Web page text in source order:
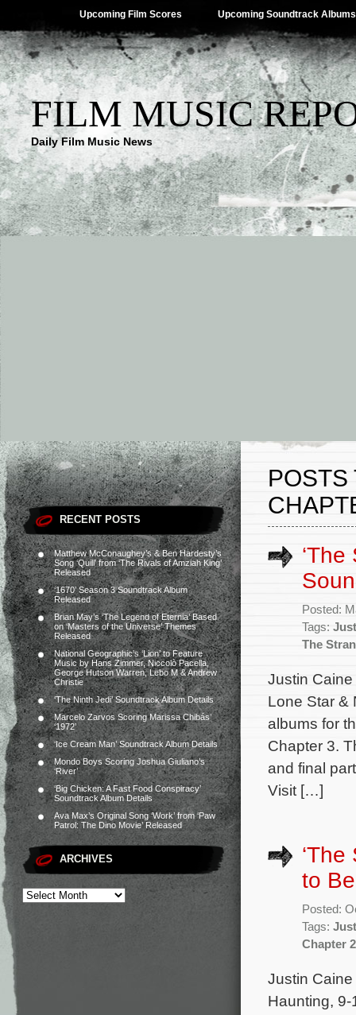
Upcoming Film Scores Upcoming Soundtrack Albums
FILM MUSIC
Daily Film Music News
RECENT POSTS
Matthew McConaughey’s & Ben Hardesty’s
Song ‘Quill’ from ‘The Rivals of Amziah King’
Released
‘1670’ Season 3 Soundtrack Album
Released
Brian May’s ‘The Legend of Eternia’ Based
on ‘Masters of the Universe’ Themes
Released
National Geographic’s ‘Lion’ to Feature
Music by Hans Zimmer, Niccolò Pacella,
George Hutson Warren, Lebo M & Andrew
Christie
‘The Ninth Jedi’ Soundtrack Album Details
Marcelo Zarvos Scoring Marissa Chibás’
‘1972’
‘Ice Cream Man’ Soundtrack Album Details
Mondo Boys Scoring Joshua Giuliano’s
‘River’
‘Big Chicken: A Fast Food Conspiracy’
Soundtrack Album Details
Ava Max’s Original Song ‘Work’ from ‘Paw
Patrol: The Dino Movie’ Released
ARCHIVES
POSTS
‘The
Posted:
Tags:
The
Justin
Lone Star &
albums for
Chapter 3.
and final
Visit […]
to
Posted:
Tags:
Chapter 2
Justin
Haunting,